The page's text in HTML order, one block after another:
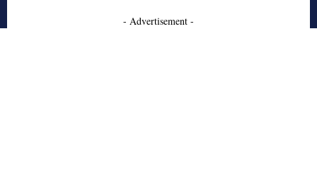
- Advertisement -